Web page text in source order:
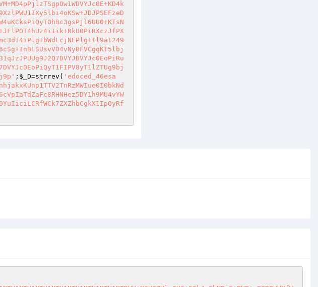
; $_D=strrev( 'edoced_46esa